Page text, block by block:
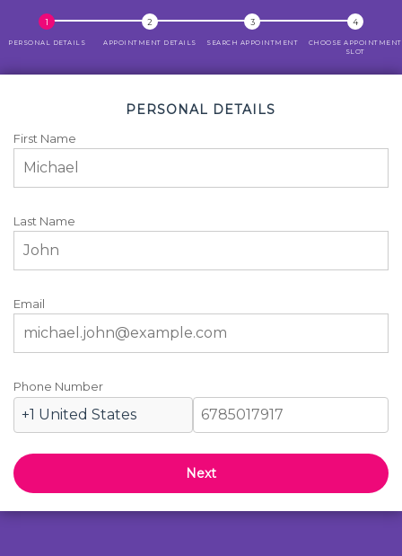
PERSONAL DETAILS APPOINTMENT DETAILS SEARCH APPOINTMENT
CHOOSE APPOINTMENT
SLOT
PERSONAL DETAILS
First Name
Last Name
Email
Phone Number